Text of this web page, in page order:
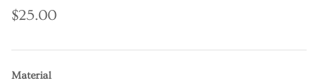
$25.00
Material